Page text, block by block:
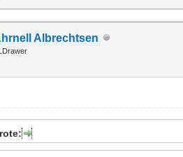
Albrechtsen